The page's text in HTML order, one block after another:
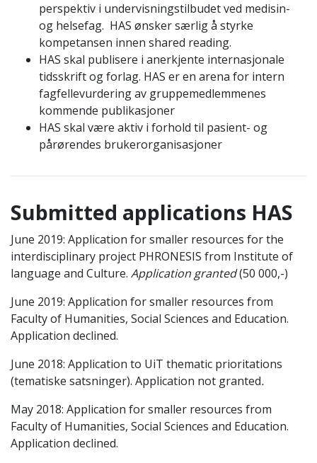
perspektiv i undervisningstilbudet ved medisin-
og helsefag. HAS ønsker særlig å styrke
kompetansen innen shared reading.
HAS skal publisere i anerkjente internasjonale
tidsskrift og forlag. HAS er en arena for intern
fagfellevurdering av gruppemedlemmenes
kommende publikasjoner
HAS skal være aktiv i forhold til pasient- og
pårørendes brukerorganisasjoner
Submitted applications HAS
June 2019: Application for smaller resources for the
interdisciplinary project PHRONESIS from Institute of
language and Culture. Application granted(50 000,-)
June 2019: Application for smaller resources from
Faculty of Humanities, Social Sciences and Education.
Application declined.
June 2018: Application to UiT thematic prioritations
(tematiske satsninger). Application not granted.
May 2018: Application for smaller resources from
Faculty of Humanities, Social Sciences and Education.
Application declined.